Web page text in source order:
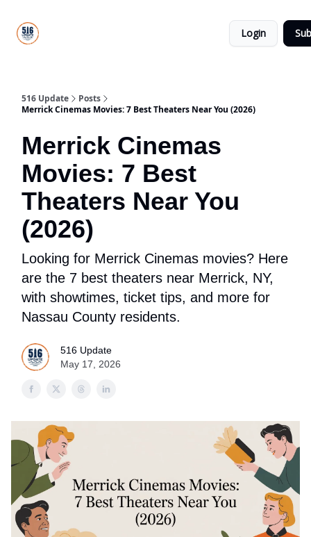
Login
516 Update
Posts
Merrick Cinemas Movies: 7 Best Theaters Near You (2026)
Merrick Cinemas
Movies: 7 Best
Theaters Near You
(2026)
Looking for Merrick Cinemas movies? Here
are the 7 best theaters near Merrick, NY,
with showtimes, ticket tips, and more for
Nassau County residents.
516 Update
May 17, 2026